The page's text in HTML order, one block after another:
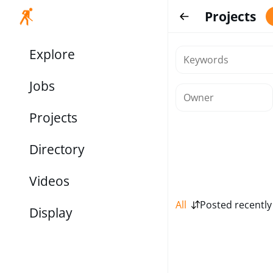
Explore
Jobs
Projects
Directory
Videos
Display
Projects
All Posted recently